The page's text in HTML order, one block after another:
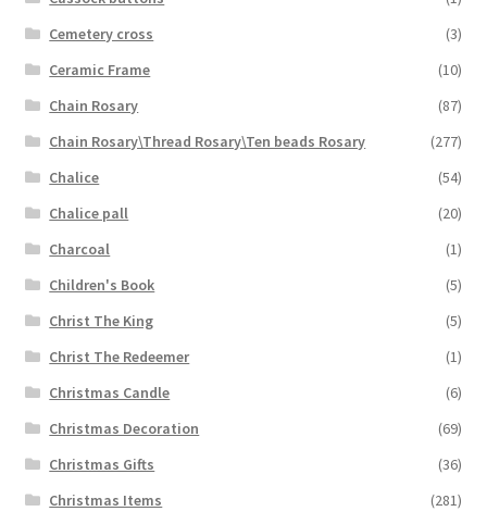
Cemetery cross
(3)
Ceramic Frame
(10)
Chain Rosary
(87)
Chain Rosary\Thread Rosary\Ten beads Rosary
(277)
Chalice
(54)
Chalice pall
(20)
Charcoal
(1)
Children's Book
(5)
Christ The King
(5)
Christ The Redeemer
(1)
Christmas Candle
(6)
Christmas Decoration
(69)
Christmas Gifts
(36)
Christmas Items
(281)